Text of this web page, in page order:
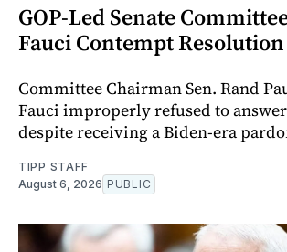
GOP-Led Senate
Fauci Contempt Resolution
Committee Chairman Sen. Rand
Fauci improperly refused to
despite receiving a Biden-era
TIPP STAFF
August 6, 2026 PUBLIC